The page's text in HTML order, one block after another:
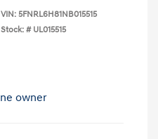
VIN: 5FNRL6H81NB015515
Stock: # UL015515